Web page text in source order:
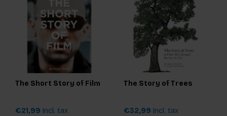
The Short Story of Film
€21,99 Incl. tax
The Story of Trees
€32,99 Incl. tax